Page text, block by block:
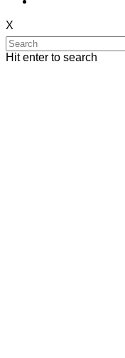
X
Hit enter to search